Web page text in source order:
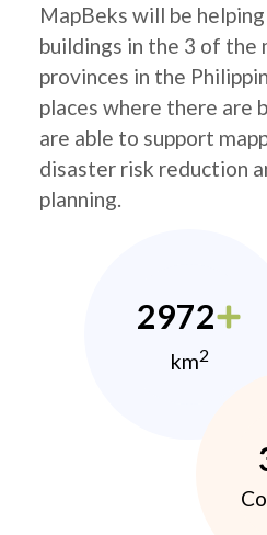
MapBeks will be
buildings in the 3 of the
provinces in the
places where there are
are able to support
disaster risk reduction
planning.
2972
km2